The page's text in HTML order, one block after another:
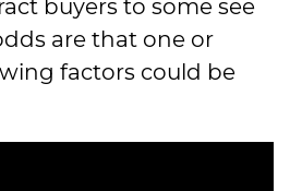
are that one or
factors could be